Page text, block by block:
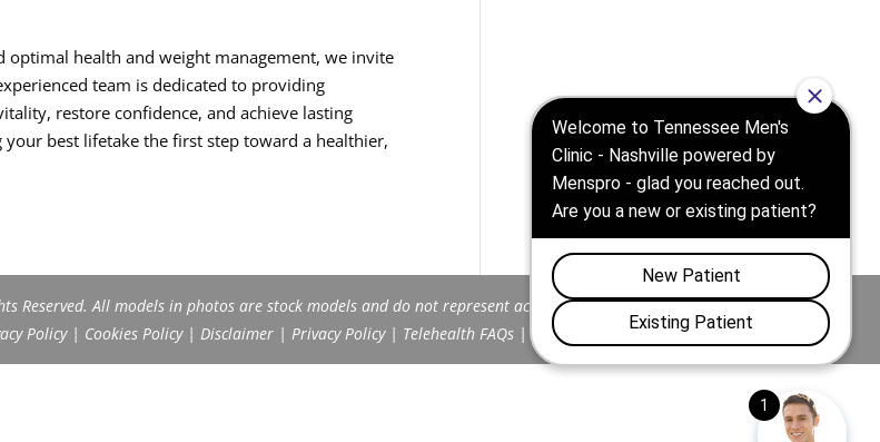
health and weight management, we invite
team is dedicated to providing
restore confidence, and achieve lasting
best lifetake the first step toward a healthier,
Reserved. All models in photos are stock models and do not represent actual patients.
Policy| Cookies Policy| Disclaimer| Privacy Policy| Telehealth FAQs|Terms and Conditions